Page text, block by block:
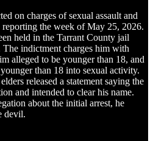
on charges of sexual assault and
the week of May 25, 2026.
held in the Tarrant County jail
indictment charges him with
alleged to be younger than 18, and
than 18 into sexual activity.
released a statement saying the
and intended to clear his name.
about the initial arrest, he
devil.